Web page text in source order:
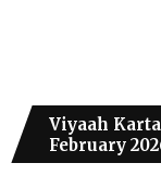
Viyaah
February